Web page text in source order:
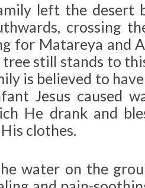
left the desert
crossing
for Matareya and
still stands to
is believed to
Jesus caused
He drank and
clothes.
water on the